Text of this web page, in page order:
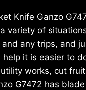
Knife Ganzo
variety of
any trips, and
help it is easier to
works, сut
G7472 has